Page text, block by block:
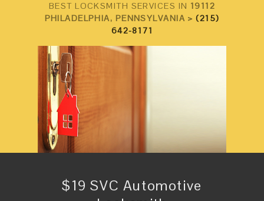
BEST LOCKSMITH SERVICES IN 19112
PHILADELPHIA, PENNSYLVANIA >(215)
642-8171
$19 SVC Automotive